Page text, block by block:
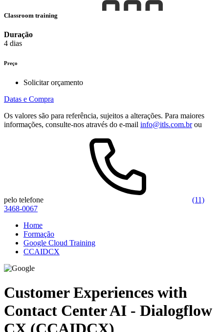
Classroom training
Duração
4 dias
Preço
Solicitar orçamento
Datas e Compra
Os valores são para referência, sujeitos a alterações. Para maiores
informações, consulte-nos através do e-mail info@itls.com.brou
pelo telefone
(11)
3468-0067
Home
Formação
Google Cloud Training
CCAIDCX
Customer Experiences with
Contact Center AI - Dialogflow
CX (CCAIDCX)